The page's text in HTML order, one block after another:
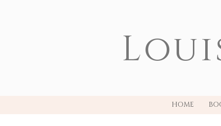
HOME